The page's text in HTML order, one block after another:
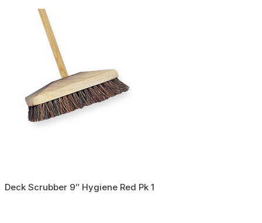
Deck Scrubber 9″ Hygiene Red Pk 1